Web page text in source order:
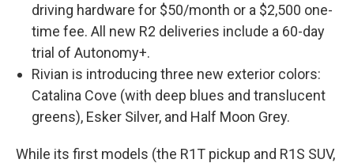
driving hardware for $50/month or a $2,500 one-
time fee. All new R2 deliveries include a 60-day
trial of Autonomy+.
Rivian is introducing three new exterior colors:
Catalina Cove (with deep blues and translucent
greens), Esker Silver, and Half Moon Grey.
While its first models (the R1T pickup and R1S SUV,